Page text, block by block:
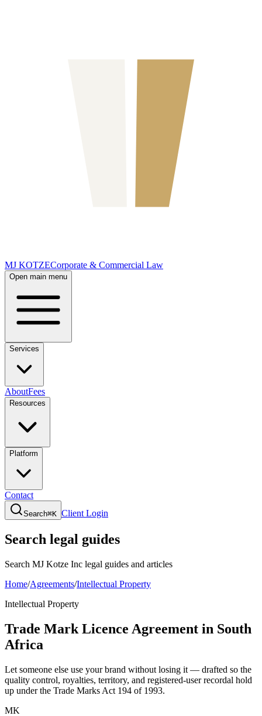
MJ KOTZECorporate & Commercial Law
Open main menu
Services
AboutFees
Resources
Platform
Contact
Search⌘K Client Login
Search legal guides
Search MJ Kotze Inc legal guides and articles
Home/Agreements/Intellectual Property
Intellectual Property
Trade Mark Licence Agreement in South
Africa
Let someone else use your brand without losing it — drafted so the
quality control, royalties, territory, and registered-user recordal hold
up under the Trade Marks Act 194 of 1993.
MK